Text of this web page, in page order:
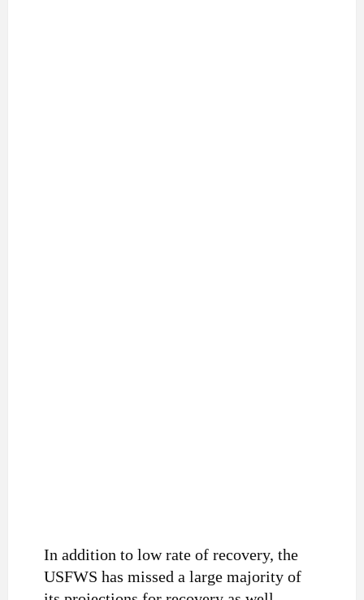
In addition to low rate of recovery, the
USFWS has missed a large majority of